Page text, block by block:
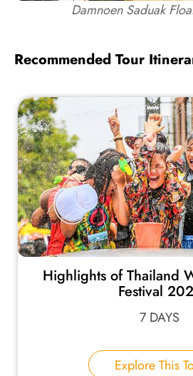
Damnoen Saduak
Recommended Tour
Highlights of Thailand
Festival
7 DAYS
Explore This